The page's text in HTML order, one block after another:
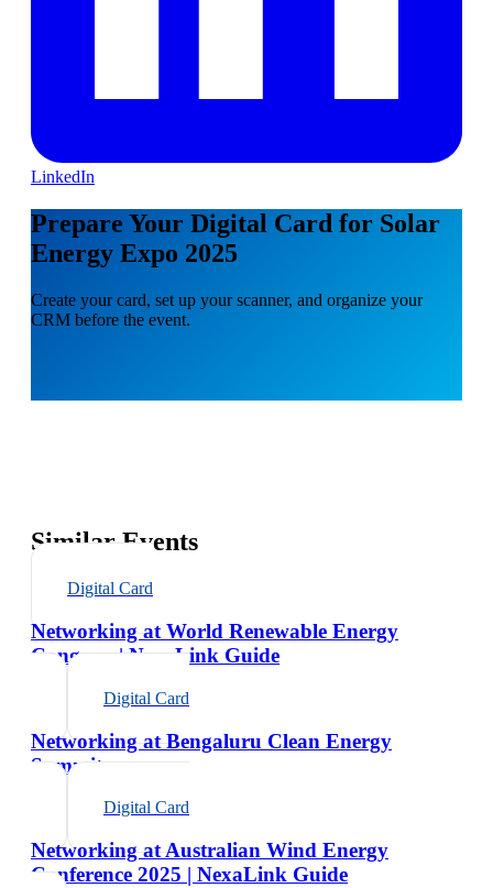
LinkedIn
Prepare Your Digital Card for Solar
Energy Expo 2025
Create your card, set up your scanner, and organize your
CRM before the event.
Similar Events
Digital Card
Networking at World Renewable Energy
Congress | NexaLink Guide
Digital Card
Networking at Bengaluru Clean Energy
Summit
Digital Card
Networking at Australian Wind Energy
Conference 2025 | NexaLink Guide